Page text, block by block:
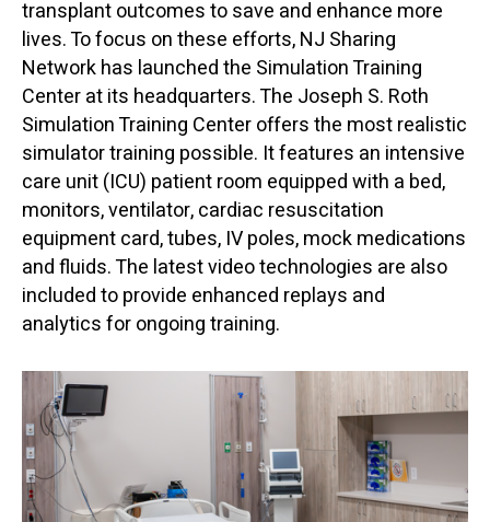
transplant outcomes to save and enhance more
lives. To focus on these efforts, NJ Sharing
Network has launched the Simulation Training
Center at its headquarters. The Joseph S. Roth
Simulation Training Center offers the most realistic
simulator training possible. It features an intensive
care unit (ICU) patient room equipped with a bed,
monitors, ventilator, cardiac resuscitation
equipment card, tubes, IV poles, mock medications
and fluids. The latest video technologies are also
included to provide enhanced replays and
analytics for ongoing training.